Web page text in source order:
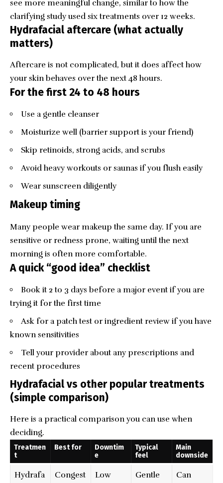
see more meaningful change, similar to how the
clarifying study used six treatments over 12 weeks.
Hydrafacial aftercare (what actually
matters)
Aftercare is not complicated, but it does affect how
your skin behaves over the next 48 hours.
For the first 24 to 48 hours
Use a gentle cleanser
Moisturize well (barrier support is your friend)
Skip retinoids, strong acids, and scrubs
Avoid heavy workouts or saunas if you flush easily
Wear sunscreen diligently
Makeup timing
Many people wear makeup the same day. If you are
sensitive or redness prone, waiting until the next
morning is often more comfortable.
A quick “good idea” checklist
Book it 2 to 3 days before a major event if you are
trying it for the first time
Ask for a patch test or ingredient review if you have
known sensitivities
Tell your provider about any prescriptions and
recent procedures
Hydrafacial vs other popular treatments
(simple comparison)
Here is a practical comparison you can use when
deciding.
Treatmen
t
Best for
Downtim
e
Typical
feel
Main
downside
Hydrafa Congest Low Gentle Can